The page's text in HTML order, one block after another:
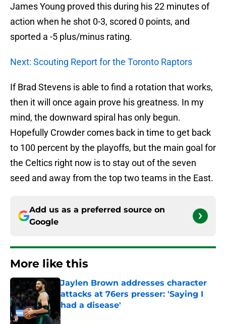
James Young proved this during his 22 minutes of
action when he shot 0-3, scored 0 points, and
sported a -5 plus/minus rating.
Next: Scouting Report for the Toronto Raptors
If Brad Stevens is able to find a rotation that works,
then it will once again prove his greatness. In my
mind, the downward spiral has only begun.
Hopefully Crowder comes back in time to get back
to 100 percent by the playoffs, but the main goal for
the Celtics right now is to stay out of the seven
seed and away from the top two teams in the East.
Add us as a preferred source on
Google
More like this
Jaylen Brown addresses character
attacks at 76ers presser: 'Saying I
had a disease'
Published by on Invalid Date